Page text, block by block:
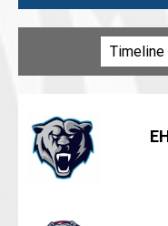
Timeline